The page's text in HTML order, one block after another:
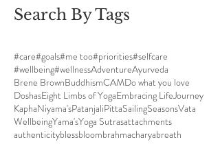
Search By Tags
#care#goals#me too#priorities#selfcare
#wellbeing#wellnessAdventureAyurveda
Brene BrownBuddhismCAMDo what you love
DoshasEight Limbs of YogaEmbracing LifeJourney
KaphaNiyama'sPatanjaliPittaSailingSeasonsVata
WellbeingYama'sYoga Sutrasattachments
authenticityblessbloombrahmacharyabreath